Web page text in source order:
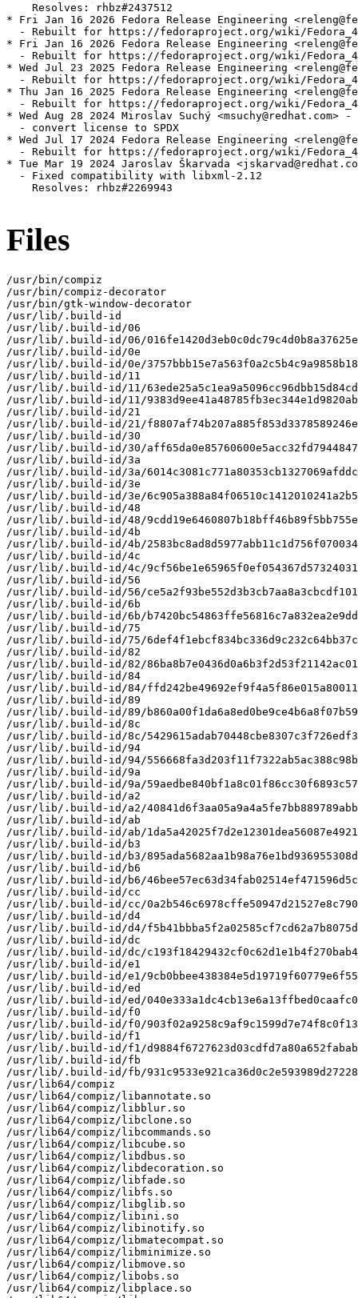
    Resolves: rhbz#2437512
* Fri Jan 16 2026 Fedora Release Engineering
- Rebuilt for https://fedoraproject.org/wiki/
* Fri Jan 16 2026 Fedora Release Engineering
- Rebuilt for https://fedoraproject.org/wiki/
* Wed Jul 23 2025 Fedora Release Engineering
- Rebuilt for https://fedoraproject.org/wiki/
* Thu Jan 16 2025 Fedora Release Engineering
- Rebuilt for https://fedoraproject.org/wiki/
* Wed Aug 28 2024 Miroslav Suchý <msuchy@redhat.com>
  - convert license to SPDX
* Wed Jul 17 2024 Fedora Release Engineering
- Rebuilt for https://fedoraproject.org/wiki/
* Tue Mar 19 2024 Jaroslav Škarvada
  - Fixed compatibility with libxml-2.12
    Resolves: rhbz#2269943
Files
/usr/bin/compiz
/usr/bin/compiz-decorator
/usr/bin/gtk-window-decorator
/usr/lib/.build-id
/usr/lib/.build-id/06
/usr/lib/.build-id/06/
/usr/lib/.build-id/0e
/usr/lib/.build-id/0e/
/usr/lib/.build-id/11
/usr/lib/.build-id/11/
/usr/lib/.build-id/11/
/usr/lib/.build-id/21
/usr/lib/.build-id/21/
/usr/lib/.build-id/30
/usr/lib/.build-id/30/
/usr/lib/.build-id/3a
/usr/lib/.build-id/3a/
/usr/lib/.build-id/3e
/usr/lib/.build-id/3e/
/usr/lib/.build-id/48
/usr/lib/.build-id/48/
/usr/lib/.build-id/4b
/usr/lib/.build-id/4b/
/usr/lib/.build-id/4c
/usr/lib/.build-id/4c/
/usr/lib/.build-id/56
/usr/lib/.build-id/56/
/usr/lib/.build-id/6b
/usr/lib/.build-id/6b/
/usr/lib/.build-id/75
/usr/lib/.build-id/75/
/usr/lib/.build-id/82
/usr/lib/.build-id/82/
/usr/lib/.build-id/84
/usr/lib/.build-id/84/
/usr/lib/.build-id/89
/usr/lib/.build-id/89/
/usr/lib/.build-id/8c
/usr/lib/.build-id/8c/
/usr/lib/.build-id/94
/usr/lib/.build-id/94/
/usr/lib/.build-id/9a
/usr/lib/.build-id/9a/
/usr/lib/.build-id/a2
/usr/lib/.build-id/a2/
/usr/lib/.build-id/ab
/usr/lib/.build-id/ab/
/usr/lib/.build-id/b3
/usr/lib/.build-id/b3/
/usr/lib/.build-id/b6
/usr/lib/.build-id/b6/
/usr/lib/.build-id/cc
/usr/lib/.build-id/cc/
/usr/lib/.build-id/d4
/usr/lib/.build-id/d4/
/usr/lib/.build-id/dc
/usr/lib/.build-id/dc/
/usr/lib/.build-id/e1
/usr/lib/.build-id/e1/
/usr/lib/.build-id/ed
/usr/lib/.build-id/ed/
/usr/lib/.build-id/f0
/usr/lib/.build-id/f0/
/usr/lib/.build-id/f1
/usr/lib/.build-id/f1/
/usr/lib/.build-id/fb
/usr/lib/.build-id/fb/
/usr/lib64/compiz
/usr/lib64/compiz/libannotate.so
/usr/lib64/compiz/libblur.so
/usr/lib64/compiz/libclone.so
/usr/lib64/compiz/libcommands.so
/usr/lib64/compiz/libcube.so
/usr/lib64/compiz/libdbus.so
/usr/lib64/compiz/libdecoration.so
/usr/lib64/compiz/libfade.so
/usr/lib64/compiz/libfs.so
/usr/lib64/compiz/libglib.so
/usr/lib64/compiz/libini.so
/usr/lib64/compiz/libinotify.so
/usr/lib64/compiz/libmatecompat.so
/usr/lib64/compiz/libminimize.so
/usr/lib64/compiz/libmove.so
/usr/lib64/compiz/libobs.so
/usr/lib64/compiz/libplace.so